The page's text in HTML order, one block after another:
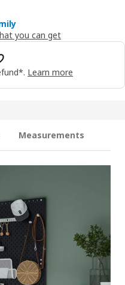
you can get
Learn more
Measurements